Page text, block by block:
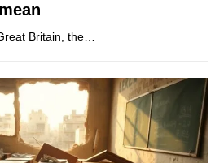
Britain, the…